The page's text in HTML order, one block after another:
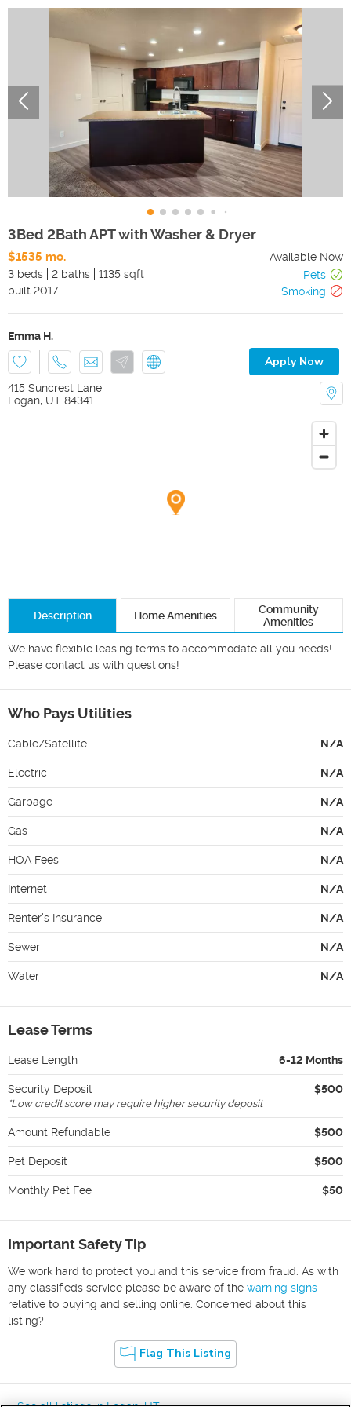
3Bed 2Bath APT with Washer & Dryer
$1535 mo.
Available Now
3 beds
2 baths 1135 sqft
Pets
built 2017 Smoking
Emma H.
Apply Now
415 Suncrest Lane
Logan, UT 84341
Description Home Amenities
Community
Amenities
We have flexible leasing terms to accommodate all you needs!
Please contact us with questions!
Who Pays Utilities
Cable/Satellite N/A
Electric N/A
Garbage N/A
Gas N/A
HOA Fees N/A
Internet N/A
Renter's Insurance N/A
Sewer N/A
Water N/A
Lease Terms
Lease Length 6-12 Months
Security Deposit $500
*Low credit score may require higher security deposit
Amount Refundable $500
Pet Deposit $500
Monthly Pet Fee $50
Important Safety Tip
We work hard to protect you and this service from fraud. As with
any classifieds service please be aware of the warning signs
relative to buying and selling online. Concerned about this
listing?
Flag This Listing